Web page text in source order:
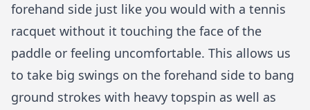
forehand side just like you would with a tennis
racquet without it touching the face of the
paddle or feeling uncomfortable. This allows us
to take big swings on the forehand side to bang
ground strokes with heavy topspin as well as